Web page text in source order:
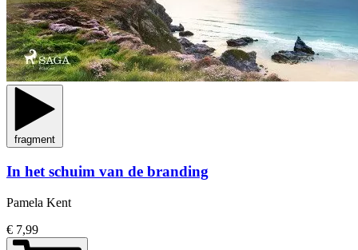
fragment
In het schuim van de branding
Pamela Kent
€ 7,99